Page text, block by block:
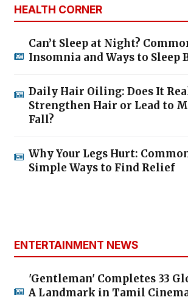
HEALTH CORNER
Can’t Sleep at Night?
Insomnia and Ways to Sleep
Daily Hair Oiling: Does It
Strengthen Hair or Lead to
Fall?
Why Your Legs Hurt:
Simple Ways to Find Relief
ENTERTAINMENT NEWS
'Gentleman' Completes 33
A Landmark in Tamil